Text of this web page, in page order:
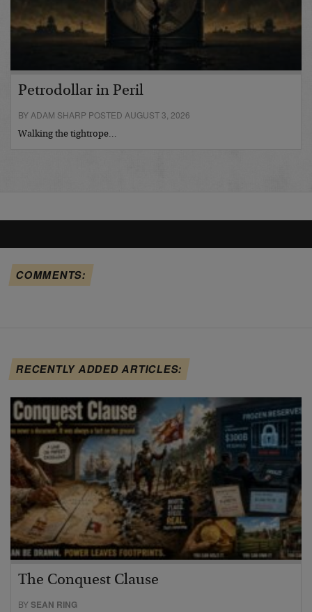
Petrodollar in Peril
BY ADAM SHARP POSTED AUGUST 3, 2026
Walking the tightrope…
COMMENTS:
RECENTLY ADDED ARTICLES:
The Conquest Clause
BYSEAN RING